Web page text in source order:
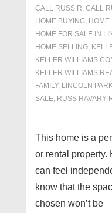
CALL RUSS R, CALL
HOME BUYING, HOME
HOME FOR SALE IN
HOME SELLING,
KELLER WILLIAMS
KELLER WILLIAMS
FAMILY, LINCOLN
SALE, RUSS RAVARY
This home is a
or rental property.
can feel
know that the
chosen won’t be